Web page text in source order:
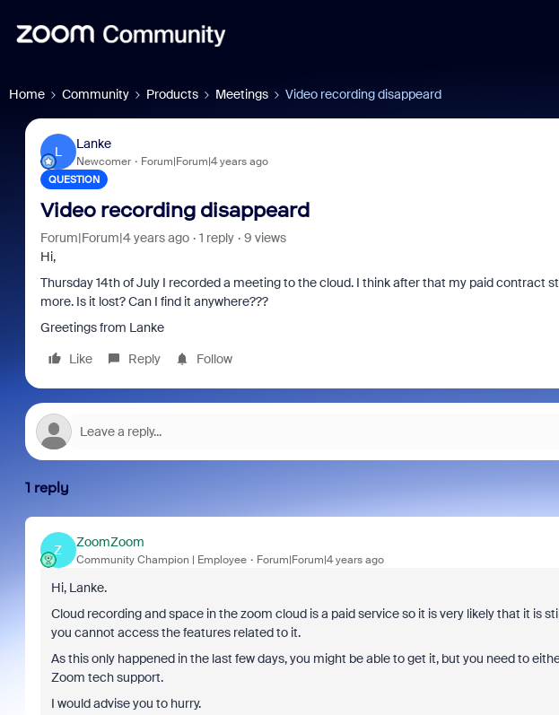
Home Community Products Meetings Video recording disappeard
L
Lanke
Newcomer Forum|Forum|4 years ago
QUESTION
Video recording disappeard
Forum|Forum|4 years ago 1 reply
9 views
Hi,
Thursday 14th of July I recorded a meeting to the cloud. I think after that my paid contract
more. Is it lost? Can I find it anywhere???
Greetings from Lanke
Like
Reply Follow
1 reply
Z
ZoomZoom
Community Champion | Employee Forum|Forum|4 years ago
Hi, Lanke.
Cloud recording and space in the zoom cloud is a paid service so it is very likely that it is
you cannot access the features related to it.
As this only happened in the last few days, you might be able to get it, but you need to
Zoom tech support.
I would advise you to hurry.